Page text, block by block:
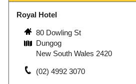
Royal Hotel
80 Dowling St
Dungog
New South Wales 2420
(02) 4992 3070